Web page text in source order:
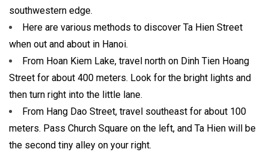
southwestern edge.
Here are various methods to discover Ta Hien Street
when out and about in Hanoi.
From Hoan Kiem Lake, travel north on Dinh Tien Hoang
Street for about 400 meters. Look for the bright lights and
then turn right into the little lane.
From Hang Dao Street, travel southeast for about 100
meters. Pass Church Square on the left, and Ta Hien will be
the second tiny alley on your right.